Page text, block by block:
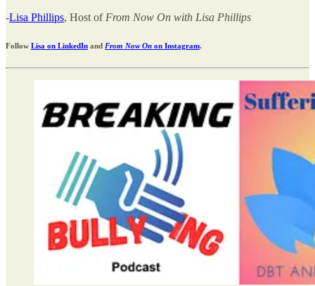
-Lisa Phillips, Host of From Now On with Lisa Phillips
Follow Lisa on LinkedIn and From Now On on Instagram.